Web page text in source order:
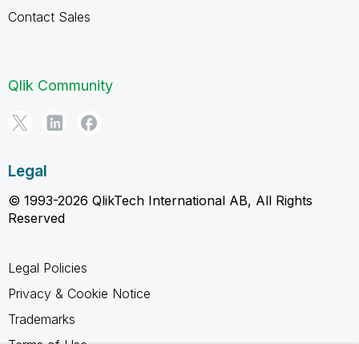
Contact Sales
Qlik Community
Legal
© 1993-2026 QlikTech International AB, All Rights
Reserved
Legal Policies
Privacy & Cookie Notice
Trademarks